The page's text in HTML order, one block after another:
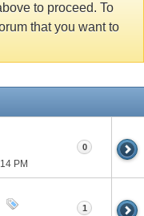
to proceed. To
that you want to
PM
0
1